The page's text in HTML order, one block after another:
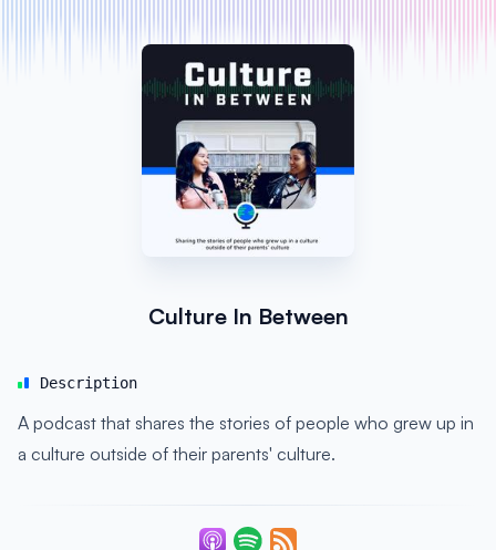
Culture In Between
Description
A podcast that shares the stories of people who grew up in
a culture outside of their parents' culture.